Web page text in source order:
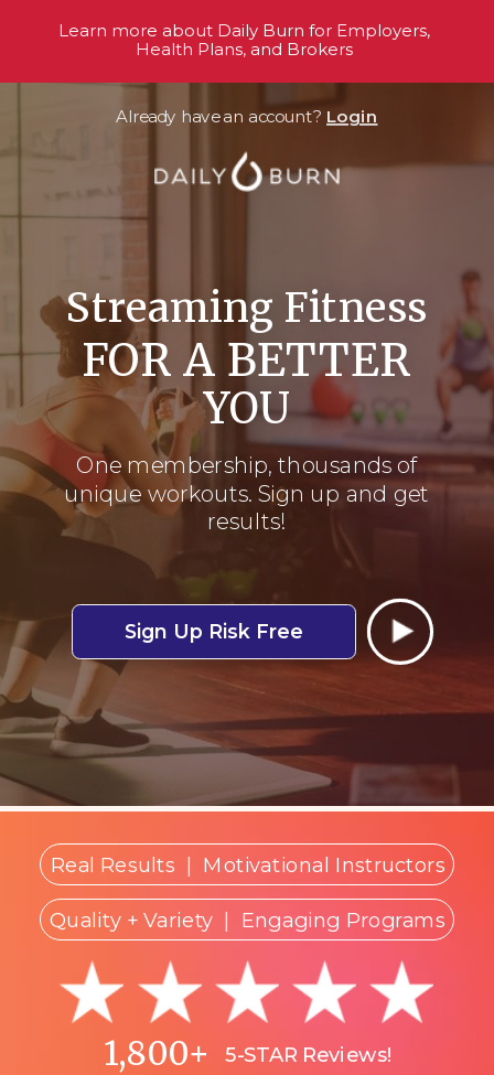
Streaming Fitness
Sign Up Risk Free
One membership, thousands of
unique workouts. Sign up and get
results!
Real Results | Motivational Instructors
FOR A BETTER
YOU
1,800+ 5-STAR Reviews!
Quality + Variety| Engaging Programs
Already have an account? Login
Learn more about Daily Burn for Employers,
Health Plans, and Brokers